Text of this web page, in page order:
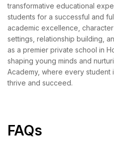
transformative educational
students for a successful and
academic excellence,
settings, relationship building,
as a premier private school in
shaping young minds and
Academy, where every student
thrive and succeed.
FAQs